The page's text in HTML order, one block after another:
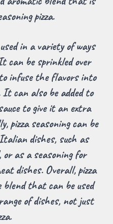
pizza.
in a variety of ways
can be sprinkled over
infuse the flavors into
can also be added to
to give it an extra
pizza seasoning can be
dishes, such as
as a seasoning for
dishes. Overall, pizza
that can be used
of dishes, not just